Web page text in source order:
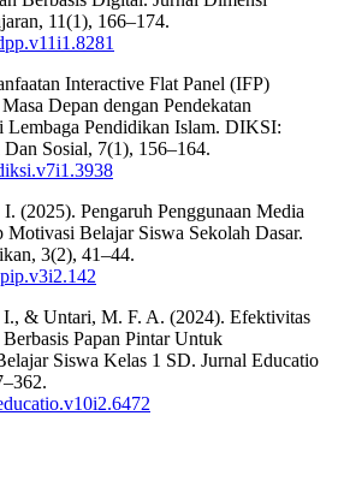
11(1), 166–174.
Interactive Flat Panel (IFP)
Depan dengan Pendekatan
Lembaga Pendidikan Islam. DIKSI:
Sosial, 7(1), 156–164.
(2025). Pengaruh Penggunaan Media
Belajar Siswa Sekolah Dasar.
3(2), 41–44.
& Untari, M. F. A. (2024). Efektivitas
Papan Pintar Untuk
Siswa Kelas 1 SD. Jurnal Educatio